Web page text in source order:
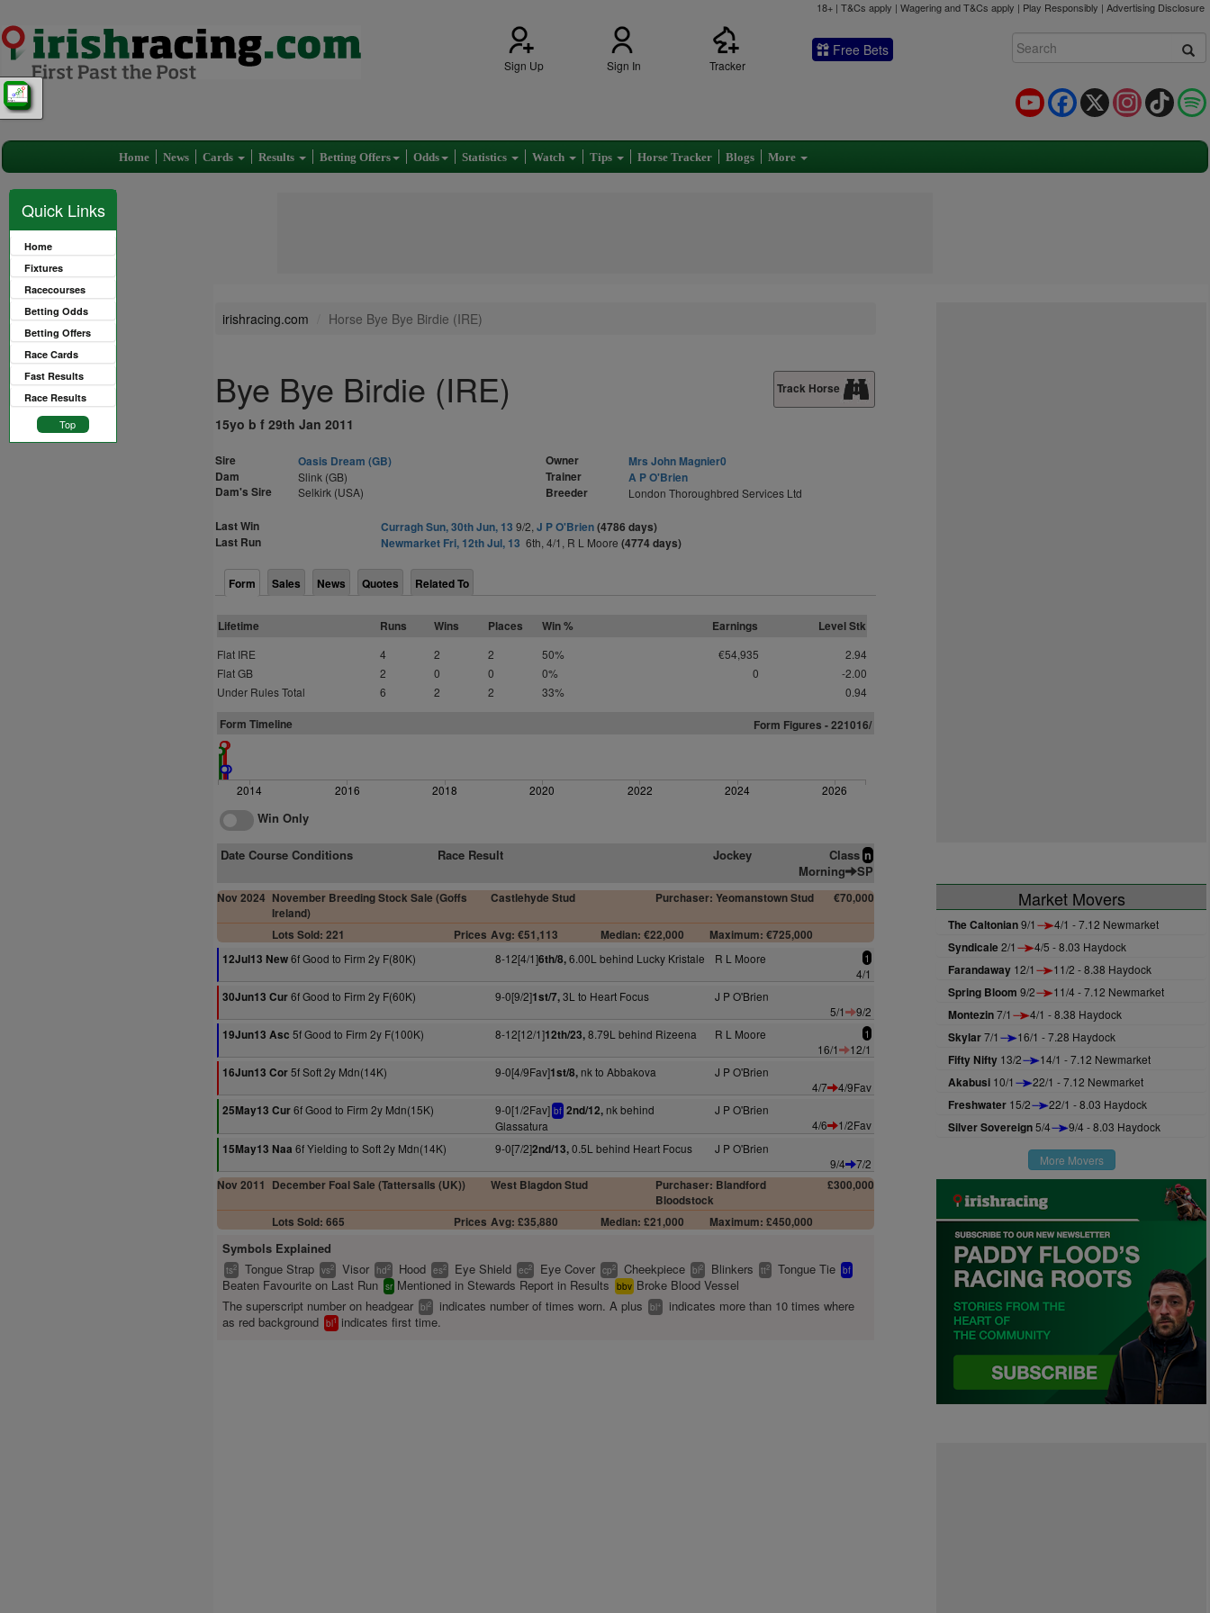
18+ | T&Cs apply | Wagering and T&Cs apply | Play Responsibly | Advertising Disclosure
Sign Up Sign In Tracker
Free Bets
TikTok
Instagram
X
Facebook
YouTube
Home News Cards Results Betting Offers Odds Statistics Watch Tips Horse Tracker Blogs More
Quick Links
Home
Fixtures
Racecourses
Betting Odds
Betting Offers
Race Cards
Fast Results
Race Results
Top
irishracing.com Horse Bye Bye Birdie (IRE)
Bye Bye Birdie (IRE)
15yo b f 29th Jan 2011
Track Horse
Sire
Oasis Dream (GB)
Dam
Slink (GB)
Dam's Sire Selkirk (USA)
Owner
Mrs John Magnier0
Trainer
A P O'Brien
Breeder
London Thoroughbred Services Ltd
Last Win Curragh Sun, 30th Jun, 13 9/2, J P O'Brien(4786 days)
Last Run
Newmarket Fri, 12th Jul, 13 6th, 4/1, R L Moore (4774 days)
Form Sales News Quotes Related To
Lifetime Runs Wins Places Win % Earnings Level Stk
Flat IRE 4 2 2 50% €54,935
2.94
Flat GB
2 0 0 0% 0
-2.00
Under Rules Total
6 2 2 33% 0.94
Form Timeline Form Figures - 221016/
2014 2016 2018 2020 2022 2024 2026
Win Only
Date Course Conditions Race Result Jockey Class n
Morning SP
Nov 2024 November Breeding Stock Sale (Goffs
Ireland)
Castlehyde Stud Purchaser: Yeomanstown Stud €70,000
Lots Sold: 221 Prices Avg: €51,113 Median: €22,000
Maximum: €725,000
12Jul13 New6f Good to Firm 2y F(80K) 8-12[4/1]6th/8,6.00L behind Lucky Kristale R L Moore 1
4/1
30Jun13 Cur6f Good to Firm 2y F(60K) 9-0[9/2]1st/7,3L to Heart Focus
J P O'Brien
5/1
9/2
19Jun13 Asc 5f Good to Firm 2y F(100K) 8-12[12/1]12th/23,8.79L behind Rizeena R L Moore 1
16/1
12/1
16Jun13 Cor5f Soft 2y Mdn(14K) 9-0[4/9Fav]1st/8,nk to Abbakova
J P O'Brien
4/7
4/9Fav
25May13 Cur6f Good to Firm 2y Mdn(15K) 9-0[1/2Fav] bf 2nd/12,nk behind
Glassatura
J P O'Brien
4/6
1/2Fav
15May13 Naa 6f Yielding to Soft 2y Mdn(14K) 9-0[7/2]2nd/13,0.5L behind Heart Focus
J P O'Brien
9/4
7/2
Nov 2011 December Foal Sale (Tattersalls (UK)) West Blagdon Stud
Purchaser: Blandford
Bloodstock
£300,000
Lots Sold: 665 Prices Avg: £35,880 Median: £21,000 Maximum: £450,000
Symbols Explained
ts2 Tongue Strap vs2 Visor hd2 Hood es2 Eye Shield ec2 Eye Cover cp2 Cheekpiece bl2 Blinkers tt2 Tongue Tie bf
Beaten Favourite on Last Run sr Mentioned in Stewards Report in Results bbv Broke Blood Vessel
The superscript number on headgear bl2 indicates number of times worn. A plus bl+
indicates more than 10 times where
as red background bl1 indicates first time.
Market Movers
The Caltonian9/1 4/1 - 7.12 Newmarket
Syndicale2/1 4/5 - 8.03 Haydock
Farandaway 12/1 11/2 - 8.38 Haydock
Spring Bloom 9/2 11/4 - 7.12 Newmarket
Montezin7/1 4/1 - 8.38 Haydock
Skylar7/1 16/1 - 7.28 Haydock
Fifty Nifty 13/2 14/1 - 7.12 Newmarket
Akabusi 10/1 22/1 - 7.12 Newmarket
Freshwater 15/2 22/1 - 8.03 Haydock
Silver Sovereign5/4 9/4 - 8.03 Haydock
More Movers